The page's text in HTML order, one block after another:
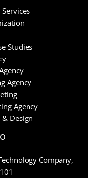
Studies
Agency
Agency
Design
Company,